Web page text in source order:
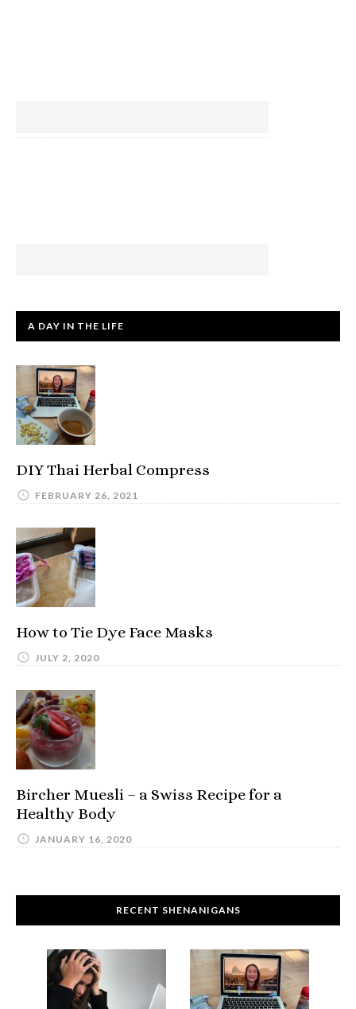
A DAY IN THE LIFE
DIY Thai Herbal Compress
FEBRUARY 26, 2021
How to Tie Dye Face Masks
JULY 2, 2020
Bircher Muesli – a Swiss Recipe for a
Healthy Body
JANUARY 16, 2020
RECENT SHENANIGANS